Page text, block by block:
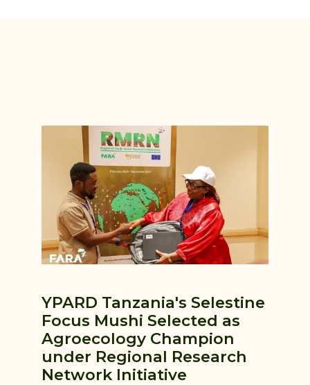
YPARD Tanzania's Selestine
Focus Mushi Selected as
Agroecology Champion
under Regional Research
Network Initiative